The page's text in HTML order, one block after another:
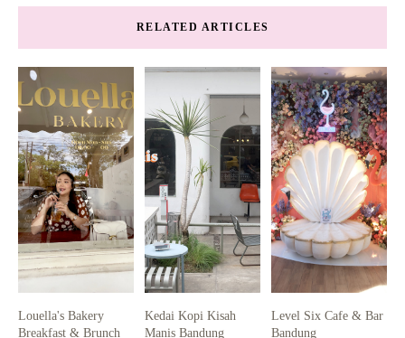
RELATED ARTICLES
Louella's Bakery
Breakfast & Brunch
Kedai Kopi Kisah
Manis Bandung
Level Six Cafe & Bar
Bandung